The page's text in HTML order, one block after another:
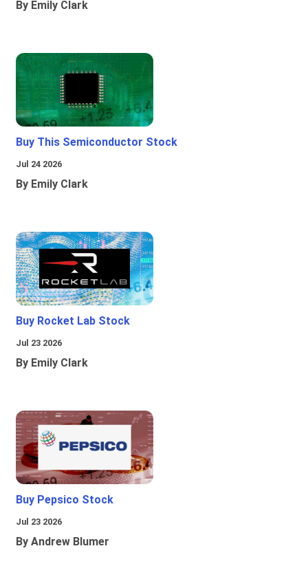
By Emily Clark
Buy This Semiconductor Stock
Jul 24 2026
By Emily Clark
Buy Rocket Lab Stock
Jul 23 2026
By Emily Clark
Buy Pepsico Stock
Jul 23 2026
By Andrew Blumer